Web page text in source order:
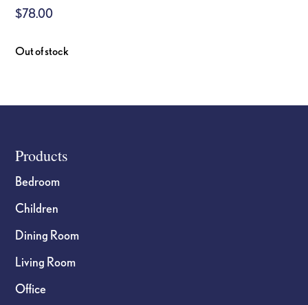
$78.00
Out of stock
Footer
Products
Bedroom
Children
Dining Room
Living Room
Office